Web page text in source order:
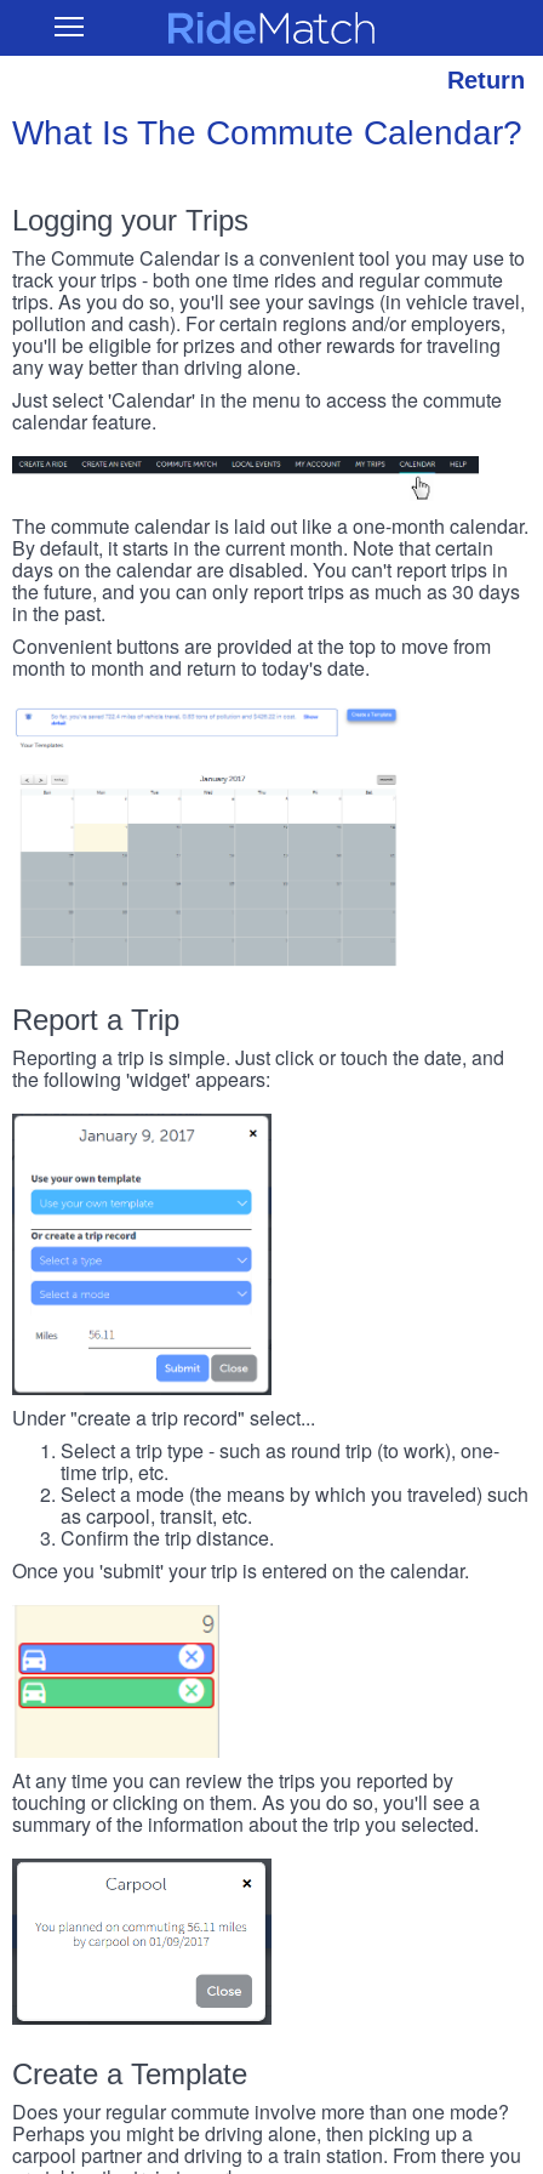
main
Open RideMatch
Return
What Is The Commute Calendar?
Logging your Trips
The Commute Calendar is a convenient tool you may use to
track your trips - both one time rides and regular commute
trips. As you do so, you'll see your savings (in vehicle travel,
pollution and cash). For certain regions and/or employers,
you'll be eligible for prizes and other rewards for traveling
any way better than driving alone.
Just select 'Calendar' in the menu to access the commute
calendar feature.
The commute calendar is laid out like a one-month calendar.
By default, it starts in the current month. Note that certain
days on the calendar are disabled. You can't report trips in
the future, and you can only report trips as much as 30 days
in the past.
Convenient buttons are provided at the top to move from
month to month and return to today's date.
Report a Trip
Reporting a trip is simple. Just click or touch the date, and
the following 'widget' appears:
Under "create a trip record" select...
Select a trip type - such as round trip (to work), one-
time trip, etc.
Select a mode (the means by which you traveled) such
as carpool, transit, etc.
Confirm the trip distance.
Once you 'submit' your trip is entered on the calendar.
At any time you can review the trips you reported by
touching or clicking on them. As you do so, you'll see a
summary of the information about the trip you selected.
Create a Template
Does your regular commute involve more than one mode?
Perhaps you might be driving alone, then picking up a
carpool partner and driving to a train station. From there you